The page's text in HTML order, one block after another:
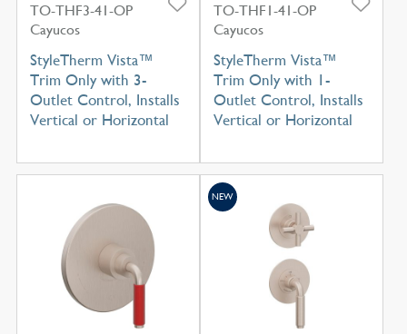
TO-THF3-41-OP
Cayucos
StyleTherm Vista™
Trim Only with 3-
Outlet Control, Installs
Vertical or Horizontal
TO-THF1-41-OP
Cayucos
StyleTherm Vista™
Trim Only with 1-
Outlet Control, Installs
Vertical or Horizontal
NEW